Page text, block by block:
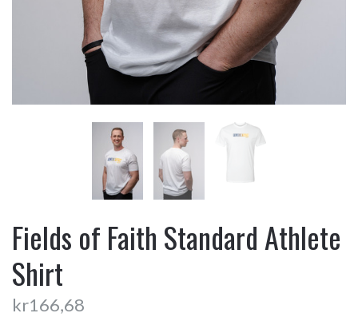
Fields of Faith Standard Athlete
Shirt
kr166,68